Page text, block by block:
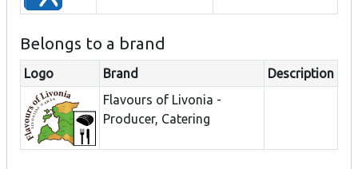
Belongs to a brand
Logo Brand
Description
Flavours of Livonia -
Producer, Catering